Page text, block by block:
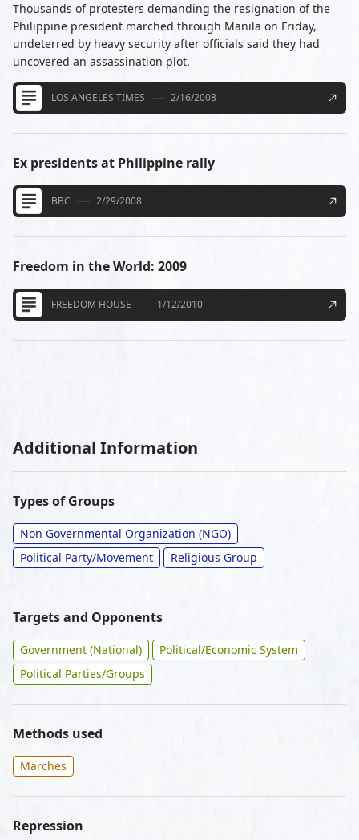
Thousands of protesters demanding the resignation of the
Philippine president marched through Manila on Friday,
undeterred by heavy security after officials said they had
uncovered an assassination plot.
LOS ANGELES TIMES 2/16/2008
Ex presidents at Philippine rally
BBC 2/29/2008
Freedom in the World: 2009
FREEDOM HOUSE 1/12/2010
Additional Information
Types of Groups
Non Governmental Organization (NGO)
Political Party/Movement
Religious Group
Targets and Opponents
Government (National)
Political/Economic System
Political Parties/Groups
Methods used
Marches
Repression